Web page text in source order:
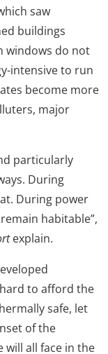
saw
buildings
windows do not
intensive to run
become more
major
particularly
During
During power
habitable”,
explain.
to afford the
safe, let
of the
will all face in the